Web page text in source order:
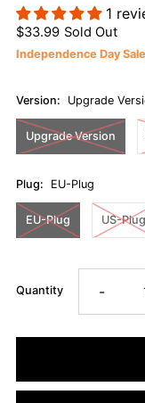
1
$33.99 Sold Out
Independence Day
Version: Upgrade
Upgrade Version
Plug: EU-Plug
EU-Plug US-Plug
Quantity -